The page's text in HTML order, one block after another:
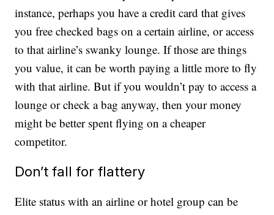
instance, perhaps you have a credit card that gives
you free checked bags on a certain airline, or access
to that airline’s swanky lounge. If those are things
you value, it can be worth paying a little more to fly
with that airline. But if you wouldn’t pay to access a
lounge or check a bag anyway, then your money
might be better spent flying on a cheaper
competitor.
Don’t fall for flattery
Elite status with an airline or hotel group can be